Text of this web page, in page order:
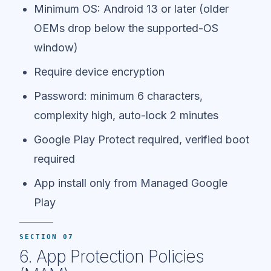
Minimum OS: Android 13 or later (older
OEMs drop below the supported-OS
window)
Require device encryption
Password: minimum 6 characters,
complexity high, auto-lock 2 minutes
Google Play Protect required, verified boot
required
App install only from Managed Google
Play
SECTION 07
6. App Protection Policies